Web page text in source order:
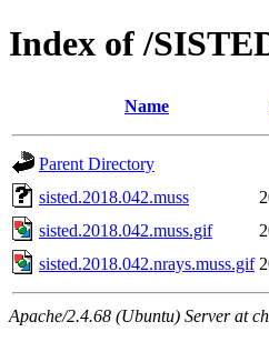
Index of /
Name
Parent Directory
sisted.2018.042.muss
sisted.2018.042.muss.gif
sisted.2018.042.nrays.muss.gif
Apache/2.4.68 (Ubuntu) Server at